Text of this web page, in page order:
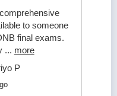
to someone
final exams.
... more
P